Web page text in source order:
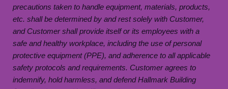
precautions taken to handle equipment, materials, products,
etc. shall be determined by and rest solely with Customer,
and Customer shall provide itself or its employees with a
safe and healthy workplace, including the use of personal
protective equipment (PPE), and adherence to all applicable
safety protocols and requirements. Customer agrees to
indemnify, hold harmless, and defend Hallmark Building